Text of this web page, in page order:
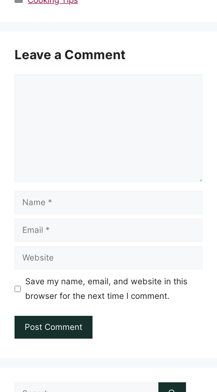
Leave a Comment
Name
Email
Website
Save my name, email, and website in this
browser for the next time I comment.
Search